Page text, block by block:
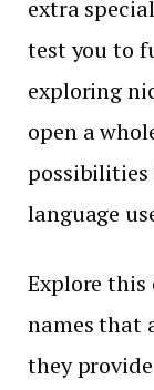
extra
test you to
exploring
open a
language
Explore
names that
they